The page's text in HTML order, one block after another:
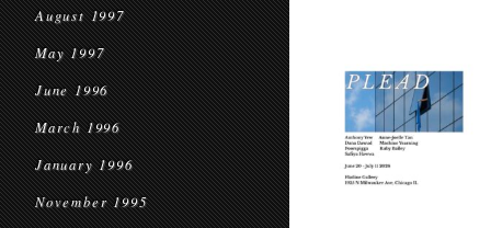
August 1997
May 1997
June 1996
March 1996
January 1996
November 1995